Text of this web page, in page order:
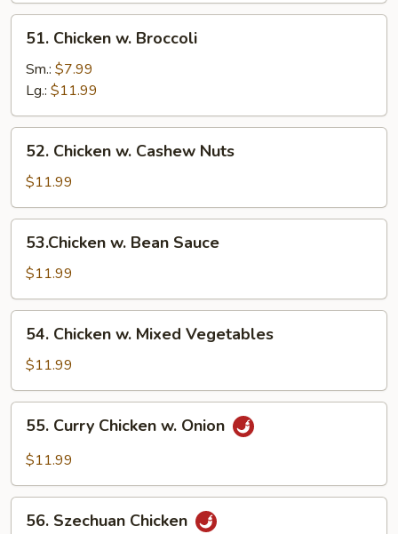
51.
Chicken
Broccoli
51. Chicken w. Broccoli
Sm.: $7.99
Lg.: $11.99
52.
Chicken
Cashew
Nuts
52. Chicken w. Cashew Nuts
$11.99
53.Chicken
Bean
Sauce
53.Chicken w. Bean Sauce
$11.99
54.
Chicken
Mixed
Vegetables
54. Chicken w. Mixed Vegetables
$11.99
55.
Curry
Chicken
Onion
55. Curry Chicken w. Onion
$11.99
56.
Szechuan
56. Szechuan Chicken